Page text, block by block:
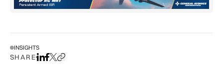
INSIGHTS
SHAREShare on LinkedIn
Share on Facebook
Share on X
Copy URL to clipboard